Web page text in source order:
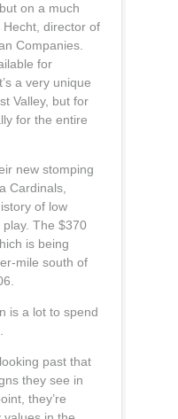
on a much
Hecht, director of
Companies.
for
a very unique
Valley, but for
for the entire
new stomping
Cardinals,
of low
The $370
is being
mile south of
is a lot to spend
past that
they see in
they’re